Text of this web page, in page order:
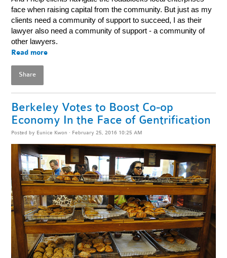
face when raising capital from the community. But just as my
clients need a community of support to succeed, I as their
lawyer also need a community of support - a community of
other lawyers.
Read more
Share
Berkeley Votes to Boost Co-op
Economy In the Face of Gentrification
Posted by Eunice Kwon · February 25, 2016 10:25 AM